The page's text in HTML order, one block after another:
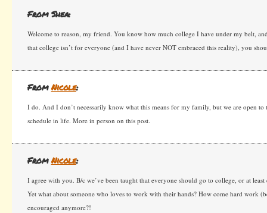
From Shea:
Welcome to reason, my friend. You know how much college I have under my belt,
that college isn’t for everyone (and I have never NOT embraced this reality), you
FromNicole:
I do. And I don’t necessarily know what this means for my family, but we are open to
schedule in life. More in person on this post.
FromNicole:
I agree with you. B/c we’ve been taught that everyone should go to college, or at
Yet what about someone who loves to work with their hands? How come hard work
encouraged anymore?!